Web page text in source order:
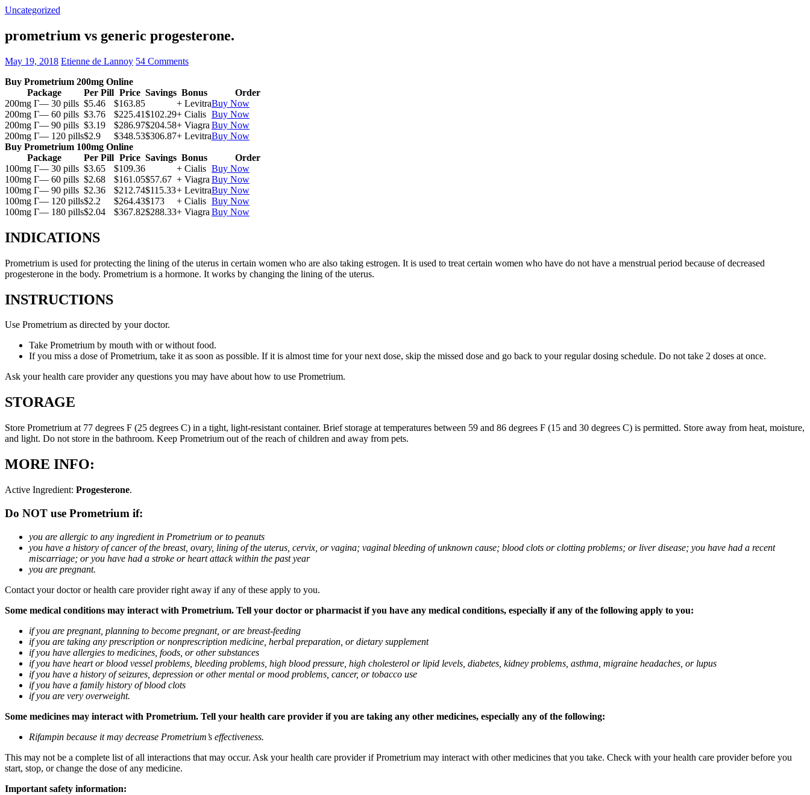
Uncategorized
prometrium vs generic progesterone.
May 19, 2018 Etienne de Lannoy 54 Comments
Buy Prometrium 200mg Online
Package
Per Pill Price Savings Bonus
Order
200mg Г— 30 pills $5.46 $163.85 + LevitraBuy Now
200mg Г— 60 pills $3.76 $225.41$102.29+ Cialis Buy Now
200mg Г— 90 pills $3.19 $286.97$204.58+ Viagra Buy Now
200mg Г— 120 pills$2.9 $348.53$306.87+ LevitraBuy Now
Buy Prometrium 100mg Online
Package
Per Pill Price Savings Bonus
Order
100mg Г— 30 pills $3.65 $109.36 + Cialis Buy Now
100mg Г— 60 pills $2.68 $161.05$57.67 + Viagra Buy Now
100mg Г— 90 pills $2.36 $212.74$115.33+ LevitraBuy Now
100mg Г— 120 pills$2.2 $264.43$173 + Cialis Buy Now
100mg Г— 180 pills$2.04 $367.82$288.33+ Viagra Buy Now
INDICATIONS
Prometrium is used for protecting the lining of the uterus in certain women who are also taking estrogen. It is used to treat certain women who have do not have a menstrual period because of decreased
progesterone in the body. Prometrium is a hormone. It works by changing the lining of the uterus.
INSTRUCTIONS
Use Prometrium as directed by your doctor.
Take Prometrium by mouth with or without food.
If you miss a dose of Prometrium, take it as soon as possible. If it is almost time for your next dose, skip the missed dose and go back to your regular dosing schedule. Do not take 2 doses at once.
Ask your health care provider any questions you may have about how to use Prometrium.
STORAGE
Store Prometrium at 77 degrees F (25 degrees C) in a tight, light-resistant container. Brief storage at temperatures between 59 and 86 degrees F (15 and 30 degrees C) is permitted. Store away from heat, moisture,
and light. Do not store in the bathroom. Keep Prometrium out of the reach of children and away from pets.
MORE INFO:
Active Ingredient: Progesterone.
Do NOT use Prometrium if:
you are allergic to any ingredient in Prometrium or to peanuts
you have a history of cancer of the breast, ovary, lining of the uterus, cervix, or vagina; vaginal bleeding of unknown cause; blood clots or clotting problems; or liver disease; you have had a recent
miscarriage; or you have had a stroke or heart attack within the past year
you are pregnant.
Contact your doctor or health care provider right away if any of these apply to you.
Some medical conditions may interact with Prometrium. Tell your doctor or pharmacist if you have any medical conditions, especially if any of the following apply to you:
if you are pregnant, planning to become pregnant, or are breast-feeding
if you are taking any prescription or nonprescription medicine, herbal preparation, or dietary supplement
if you have allergies to medicines, foods, or other substances
if you have heart or blood vessel problems, bleeding problems, high blood pressure, high cholesterol or lipid levels, diabetes, kidney problems, asthma, migraine headaches, or lupus
if you have a history of seizures, depression or other mental or mood problems, cancer, or tobacco use
if you have a family history of blood clots
if you are very overweight.
Some medicines may interact with Prometrium. Tell your health care provider if you are taking any other medicines, especially any of the following:
Rifampin because it may decrease Prometrium’s effectiveness.
This may not be a complete list of all interactions that may occur. Ask your health care provider if Prometrium may interact with other medicines that you take. Check with your health care provider before you
start, stop, or change the dose of any medicine.
Important safety information: